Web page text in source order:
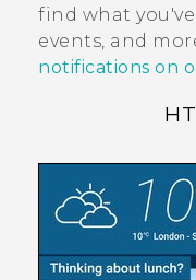
find what
events, and
notifications on